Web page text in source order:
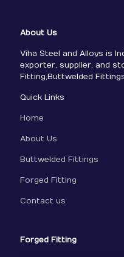
About Us
Viha Steel and Alloys is
exporter, supplier, and
Fitting,Buttwelded
Quick Links
Home
About Us
Buttwelded Fittings
Forged Fitting
Contact us
Forged Fitting